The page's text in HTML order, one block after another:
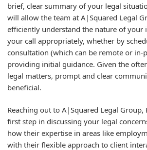
brief, clear summary of your legal
will allow the team at A|Squared Legal
efficiently understand the nature of your
your call appropriately, whether by
consultation (which can be remote or in-
providing initial guidance. Given the
legal matters, prompt and clear
beneficial.
Reaching out to A|Squared Legal Group,
first step in discussing your legal
how their expertise in areas like
with their flexible approach to client